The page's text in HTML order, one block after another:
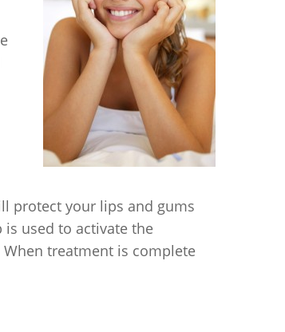
protect your lips and gums
used to activate the
treatment is complete